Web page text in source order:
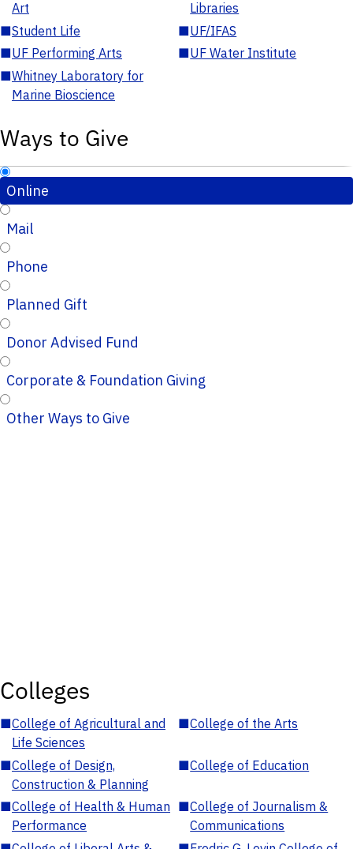
Art
Libraries
■Student Life ■UF/IFAS
■UF Performing Arts ■UF Water Institute
■Whitney Laboratory for
Marine Bioscience
Ways to Give
Online
Mail
Phone
Planned Gift
Donor Advised Fund
Corporate & Foundation Giving
Other Ways to Give
Colleges
■College of Agricultural and
Life Sciences
■College of the Arts
■College of Design,
Construction & Planning
■College of Education
■College of Health & Human
Performance
■College of Journalism &
Communications